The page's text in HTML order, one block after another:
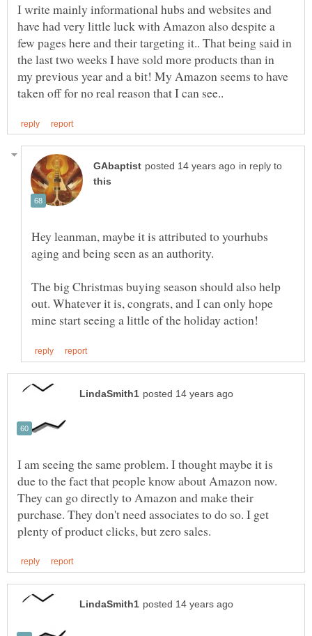
I write mainly informational hubs and websites and
have had very little luck with Amazon also despite a
few pages here and their targeting it.. That being said in
the last two weeks I have sold more products than in
my previous year and a bit! My Amazon seems to have
in reply to
Hey leanman, maybe it is attributed to yourhubs
aging and being seen as an authority.
The big Christmas buying season should also help
out. Whatever it is, congrats, and I can only hope
I am seeing the same problem. I thought maybe it is
due to the fact that people know about Amazon now.
They can go directly to Amazon and make their
purchase. They don't need associates to do so. I get